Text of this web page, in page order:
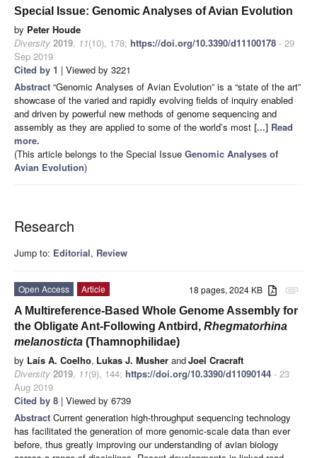
Special Issue: Genomic Analyses of Avian Evolution
by Peter Houde
Diversity 2019, 11(10), 178; https://doi.org/10.3390/d11100178 - 29
Sep 2019
Cited by 1 | Viewed by 3221
Abstract “Genomic Analyses of Avian Evolution” is a “state of the art”
showcase of the varied and rapidly evolving fields of inquiry enabled
and driven by powerful new methods of genome sequencing and
assembly as they are applied to some of the world’s most [...] Read
more.
(This article belongs to the Special Issue Genomic Analyses of
Avian Evolution)
Research
Jump to: Editorial, Review
attachment
18 pages, 2024 KB
Open Access
Article
A Multireference-Based Whole Genome Assembly for
the Obligate Ant-Following Antbird, Rhegmatorhina
melanosticta (Thamnophilidae)
by Laís A. Coelho, Lukas J. Musher andJoel Cracraft
Diversity 2019, 11(9), 144; https://doi.org/10.3390/d11090144 - 23
Aug 2019
Cited by 8 | Viewed by 6739
Abstract Current generation high-throughput sequencing technology
has facilitated the generation of more genomic-scale data than ever
before, thus greatly improving our understanding of avian biology